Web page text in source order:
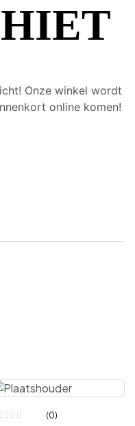
Onze winkel wordt
online komen!
(0)